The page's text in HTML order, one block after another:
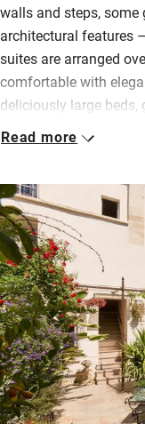
walls and steps, some
architectural features
suites are arranged
comfortable with
deliciously large
over to the clock
Downstairs is a
you’ve got
fine days you can sit
flowering plants and
with a jacuzzi and
You’re right in the
sites, museums and
Saturday morning, sip
Read more